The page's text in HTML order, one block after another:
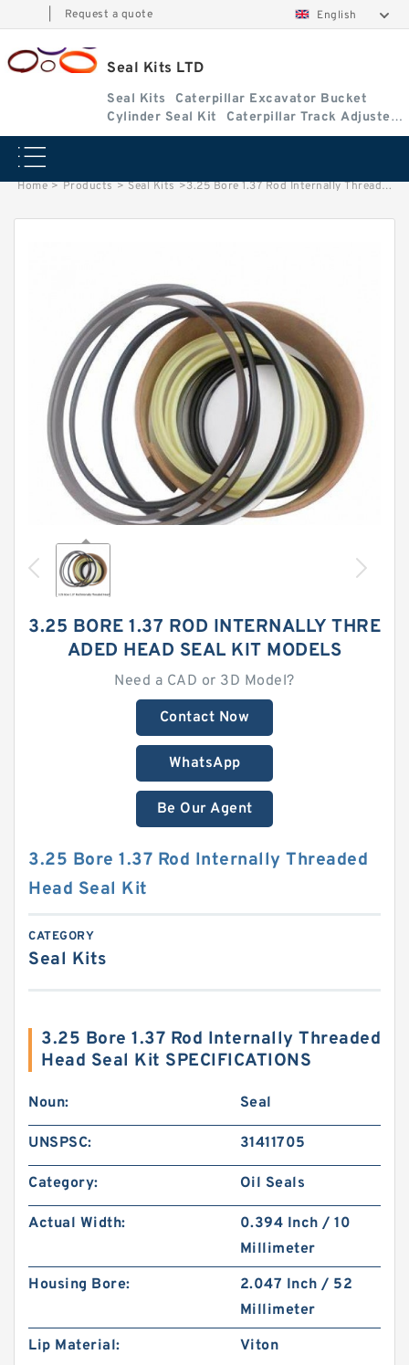
Request a quote English
Seal Kits LTD
Seal Kits
Caterpillar Excavator Bucket
Cylinder Seal Kit
Caterpillar Track Adjuster
Seal Kits
Home > Products > Seal Kits >3.25 Bore 1.37 Rod Internally Threaded Head Seal Kit
3.25 BORE 1.37 ROD INTERNALLY THRE
ADED HEAD SEAL KIT MODELS
Need a CAD or 3D Model?
Contact Now
WhatsApp
Be Our Agent
3.25 Bore 1.37 Rod Internally Threaded
Head Seal Kit
CATEGORY
Seal Kits
3.25 Bore 1.37 Rod Internally Threaded
Head Seal Kit SPECIFICATIONS
Noun: Seal
UNSPSC: 31411705
Category: Oil Seals
Actual Width:
0.394 Inch / 10
Millimeter
Housing Bore:
2.047 Inch / 52
Millimeter
Lip Material:
Viton